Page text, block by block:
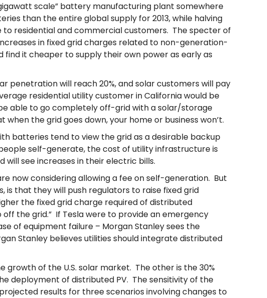
scale” battery manufacturing plant somewhere
than the entire global supply for 2013, while halving
residential and commercial customers. The specter of
in fixed grid charges related to non-generation-
it cheaper to supply their own power as early as
penetration will reach 20%, and solar customers will pay
residential utility customer in California would be
able to go completely off-grid with a solar/storage
the grid goes down, your home or business won’t.
batteries tend to view the grid as a desirable backup
self-generate, the cost of utility infrastructure is
see increases in their electric bills.
now considering allowing a fee on self-generation. But
is that they will push regulators to raise fixed grid
the fixed grid charge required of distributed
the grid.” If Tesla were to provide an emergency
of equipment failure – Morgan Stanley sees the
Stanley believes utilities should integrate distributed
of the U.S. solar market. The other is the 30%
deployment of distributed PV. The sensitivity of the
results for three scenarios involving changes to